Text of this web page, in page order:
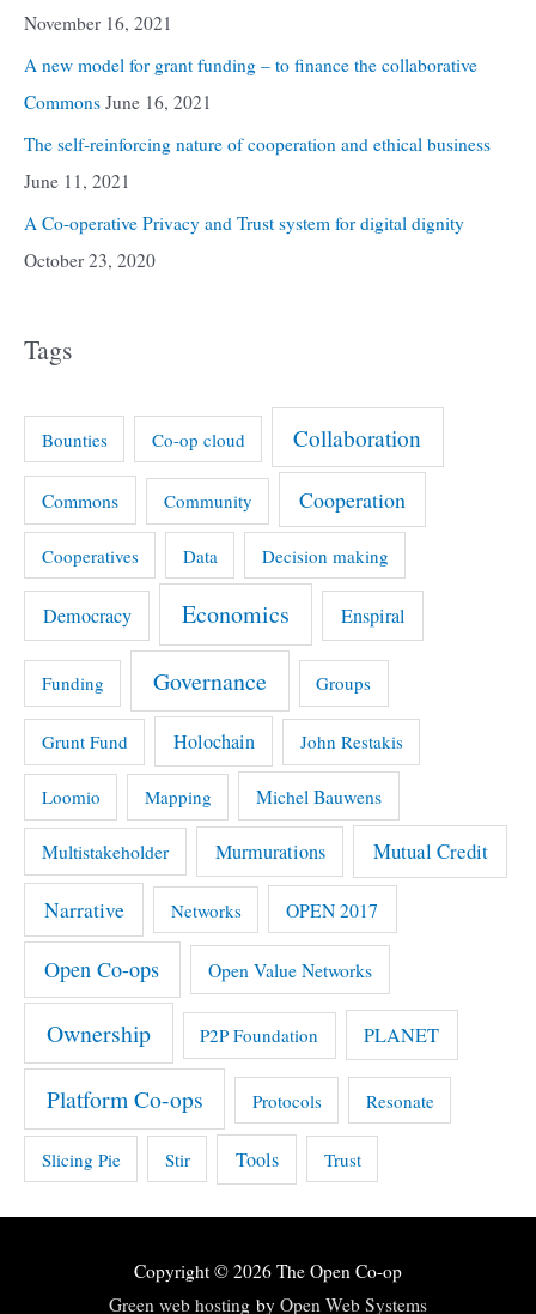
November 16, 2021
A new model for grant funding – to finance the collaborative
Commons June 16, 2021
The self-reinforcing nature of cooperation and ethical business
June 11, 2021
A Co-operative Privacy and Trust system for digital dignity
October 23, 2020
Tags
Bounties Co-op cloud Collaboration
Commons Community Cooperation
Cooperatives Data Decision making
Democracy Economics Enspiral
Funding Governance Groups
Grunt Fund Holochain John Restakis
Loomio Mapping Michel Bauwens
Multistakeholder Murmurations Mutual Credit
Narrative Networks OPEN 2017
Open Co-ops Open Value Networks
Ownership P2P Foundation PLANET
Platform Co-ops Protocols Resonate
Slicing Pie Stir Tools Trust
Copyright © 2026 The Open Co-op
Green web hosting by Open Web Systems